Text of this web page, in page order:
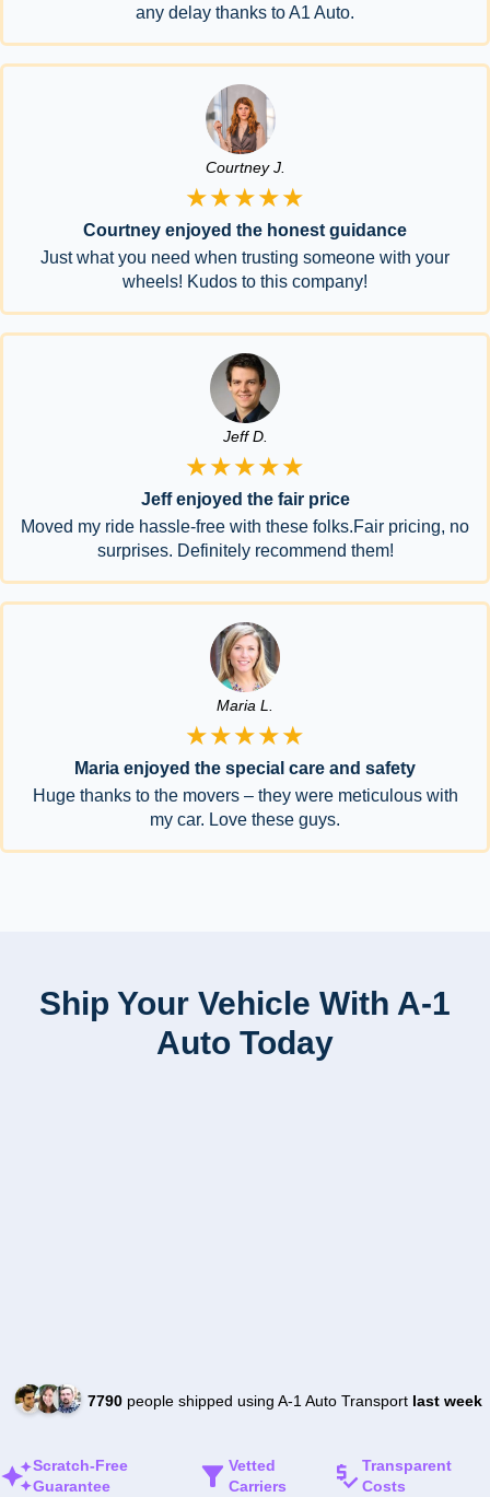
any delay thanks to A1 Auto.
Courtney J.
★★★★★
Courtney enjoyed the honest guidance
Just what you need when trusting someone with your
wheels! Kudos to this company!
Jeff D.
★★★★★
Jeff enjoyed the fair price
Moved my ride hassle-free with these folks.Fair pricing, no
surprises. Definitely recommend them!
Maria L.
★★★★★
Maria enjoyed the special care and safety
Huge thanks to the movers – they were meticulous with
my car. Love these guys.
Ship Your Vehicle With A-1
Auto Today
7790people shipped using A-1 Auto Transport last week
Scratch-Free
Guarantee
Vetted
Carriers
Transparent
Costs